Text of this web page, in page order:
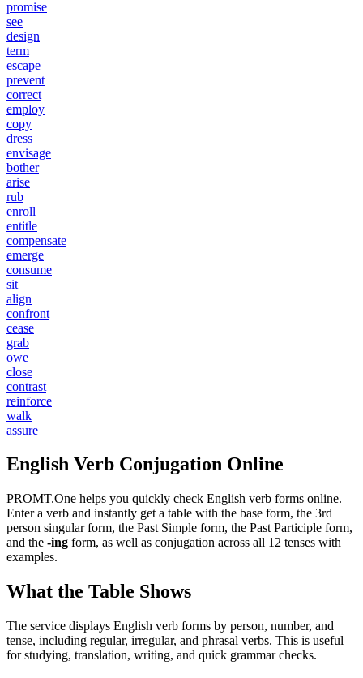
promise
see
design
term
escape
prevent
correct
employ
copy
dress
envisage
bother
arise
rub
enroll
entitle
compensate
emerge
consume
sit
align
confront
cease
grab
owe
close
contrast
reinforce
walk
assure
English Verb Conjugation Online
PROMT.One helps you quickly check English verb forms online.
Enter a verb and instantly get a table with the base form, the 3rd
person singular form, the Past Simple form, the Past Participle form,
and the -ing form, as well as conjugation across all 12 tenses with
examples.
What the Table Shows
The service displays English verb forms by person, number, and
tense, including regular, irregular, and phrasal verbs. This is useful
for studying, translation, writing, and quick grammar checks.